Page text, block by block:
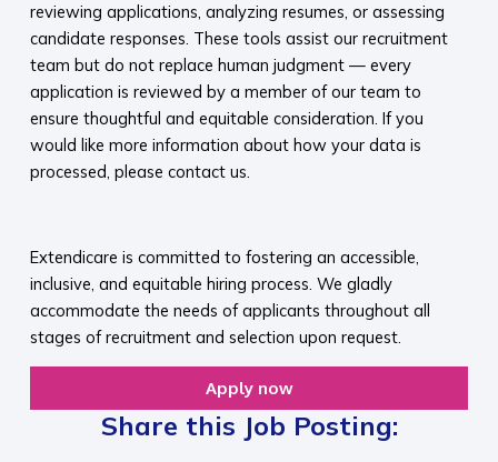
reviewing applications, analyzing resumes, or assessing
candidate responses. These tools assist our recruitment
team but do not replace human judgment — every
application is reviewed by a member of our team to
ensure thoughtful and equitable consideration. If you
would like more information about how your data is
processed, please contact us.​
Extendicare is committed to fostering an accessible,
inclusive, and equitable hiring process. We gladly
accommodate the needs of applicants throughout all
stages of recruitment and selection upon request.​
Apply now
Share this Job Posting: